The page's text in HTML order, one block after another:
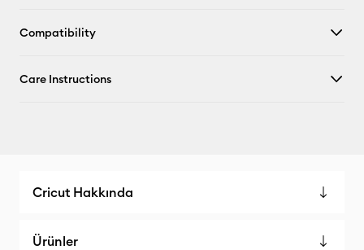
Compatibility
Care Instructions
Cricut Hakkında
Ürünler